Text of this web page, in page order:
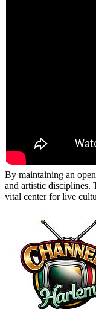
By maintaining an
and artistic disciplines.
vital center for live